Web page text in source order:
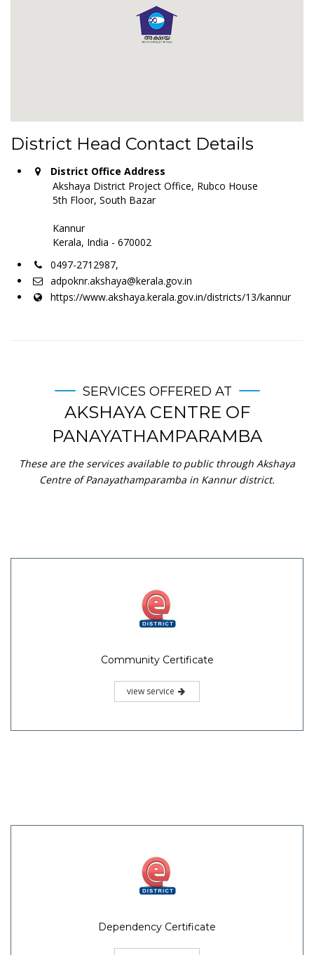
District Head Contact Details
District Office Address
Akshaya District Project Office, Rubco House
5th Floor, South Bazar
Kannur
Kerala, India - 670002
0497-2712987,
adpoknr.akshaya@kerala.gov.in
https://www.akshaya.kerala.gov.in/districts/13/kannur
SERVICES OFFERED AT
AKSHAYA CENTRE OF
PANAYATHAMPARAMBA
These are the services available to public through Akshaya
Centre of Panayathamparamba in Kannur district.
Community Certificate
view service
Dependency Certificate